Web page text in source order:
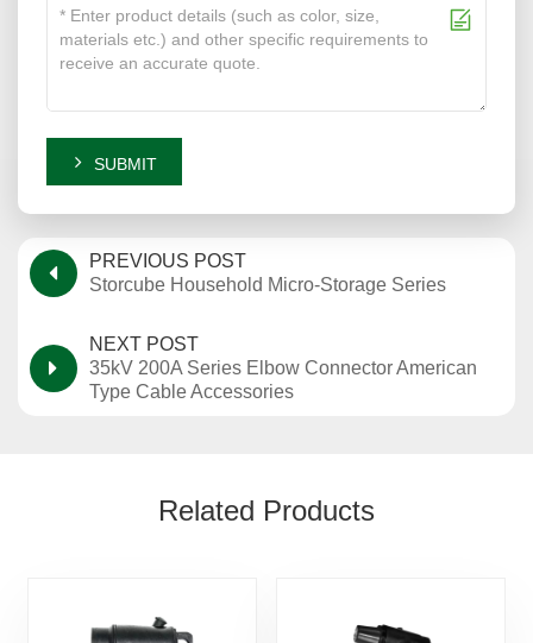
SUBMIT
PREVIOUS POST
Storcube Household Micro-Storage Series
NEXT POST
35kV 200A Series Elbow Connector American
Type Cable Accessories
Related Products